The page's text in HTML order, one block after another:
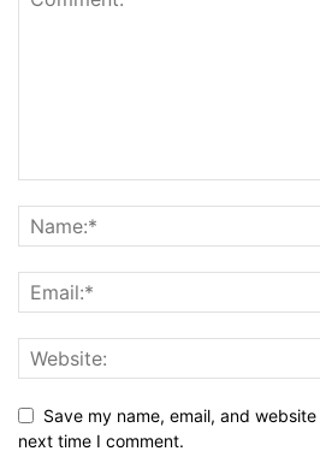
Save my name, email, and
next time I comment.